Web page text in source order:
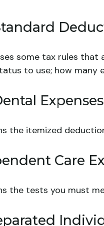
some tax rules
to use; how
the itemized
Care
the tests you must